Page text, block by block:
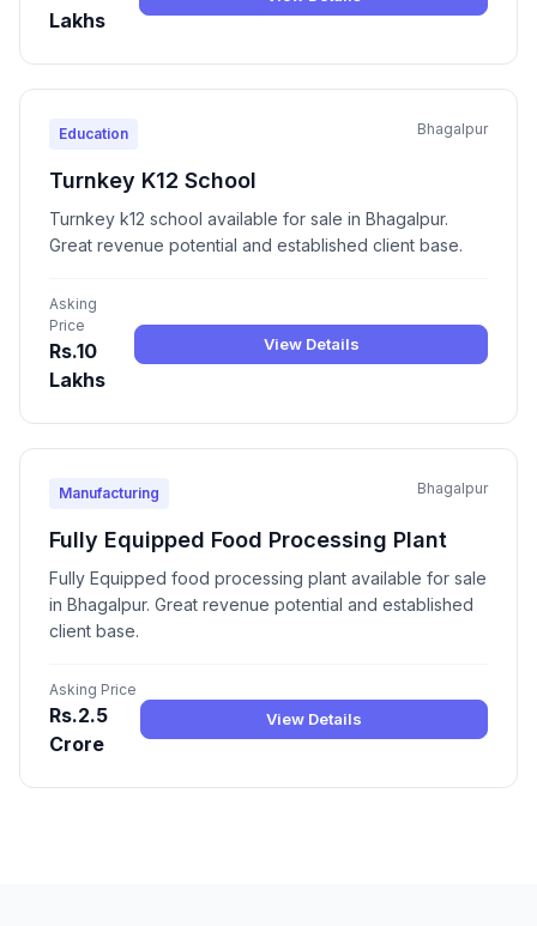
Lakhs
Education Bhagalpur
Turnkey K12 School
Turnkey k12 school available for sale in Bhagalpur.
Great revenue potential and established client base.
Asking
Price
Rs.10
Lakhs
View Details
Manufacturing Bhagalpur
Fully Equipped Food Processing Plant
Fully Equipped food processing plant available for sale
in Bhagalpur. Great revenue potential and established
client base.
Asking Price
Rs.2.5
Crore
View Details